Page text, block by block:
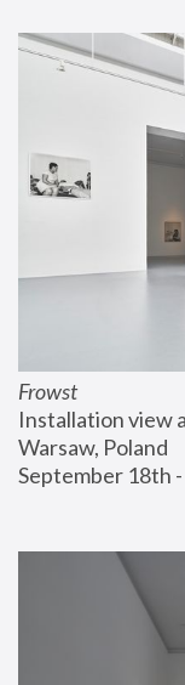
Frowst
Installation view
Warsaw, Poland
September 18th